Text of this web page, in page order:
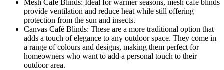
Mesh Café Blinds: Ideal for warmer seasons, mesh café blinds
provide ventilation and reduce heat while still offering
protection from the sun and insects.
Canvas Café Blinds: These are a more traditional option that
adds a touch of elegance to any outdoor space. They come in
a range of colours and designs, making them perfect for
homeowners who want to add a personal touch to their
outdoor area.